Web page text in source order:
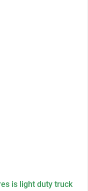
is light duty truck